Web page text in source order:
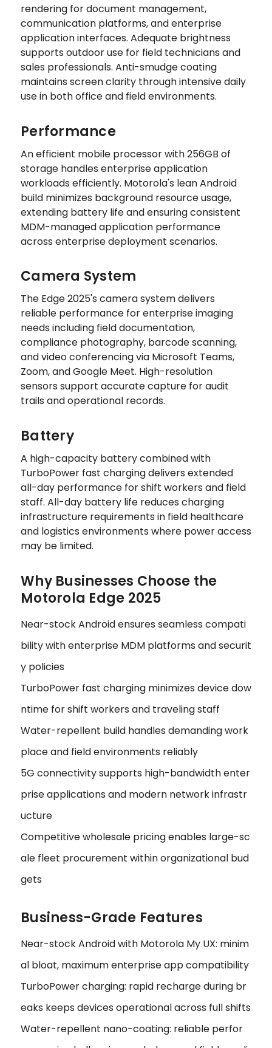
rendering for document management,
communication platforms, and enterprise
application interfaces. Adequate brightness
supports outdoor use for field technicians and
sales professionals. Anti-smudge coating
maintains screen clarity through intensive daily
use in both office and field environments.
Performance
An efficient mobile processor with 256GB of
storage handles enterprise application
workloads efficiently. Motorola's lean Android
build minimizes background resource usage,
extending battery life and ensuring consistent
MDM-managed application performance
across enterprise deployment scenarios.
Camera System
The Edge 2025's camera system delivers
reliable performance for enterprise imaging
needs including field documentation,
compliance photography, barcode scanning,
and video conferencing via Microsoft Teams,
Zoom, and Google Meet. High-resolution
sensors support accurate capture for audit
trails and operational records.
Battery
A high-capacity battery combined with
TurboPower fast charging delivers extended
all-day performance for shift workers and field
staff. All-day battery life reduces charging
infrastructure requirements in field healthcare
and logistics environments where power access
may be limited.
Why Businesses Choose the
Motorola Edge 2025
Near-stock Android ensures seamless compati
bility with enterprise MDM platforms and securit
y policies
TurboPower fast charging minimizes device dow
ntime for shift workers and traveling staff
Water-repellent build handles demanding work
place and field environments reliably
5G connectivity supports high-bandwidth enter
prise applications and modern network infrastr
ucture
Competitive wholesale pricing enables large-sc
ale fleet procurement within organizational bud
gets
Business-Grade Features
Near-stock Android with Motorola My UX: minim
al bloat, maximum enterprise app compatibility
TurboPower charging: rapid recharge during br
eaks keeps devices operational across full shifts
Water-repellent nano-coating: reliable perfor